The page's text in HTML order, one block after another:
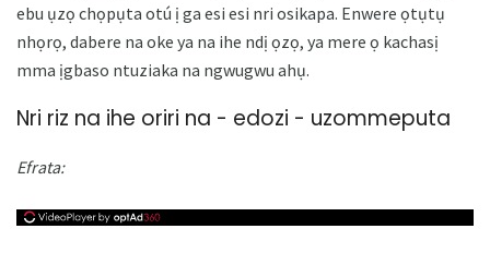
ebu ụzọ chọpụta otú ị ga esi esi nri osikapa. Enwere ọtụtụ
nhọrọ, dabere na oke ya na ihe ndị ọzọ, ya mere ọ kachasị
mma ịgbaso ntuziaka na ngwugwu ahụ.
Nri riz na ihe oriri na - edozi - uzommeputa
Efrata: